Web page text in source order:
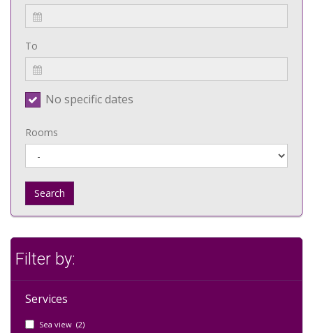
To
No specific dates
Rooms
Search
Filter by:
Services
Sea view (2)